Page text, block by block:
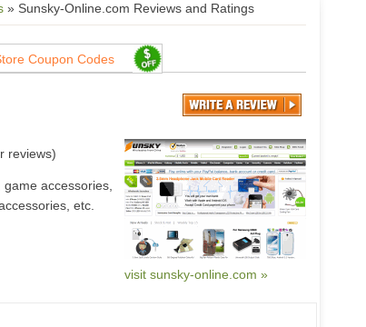
» Sunsky-Online.com Reviews and Ratings
Coupon Codes
reviews)
accessories,
etc.
visit sunsky-online.com »